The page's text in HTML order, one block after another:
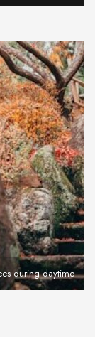
during daytime